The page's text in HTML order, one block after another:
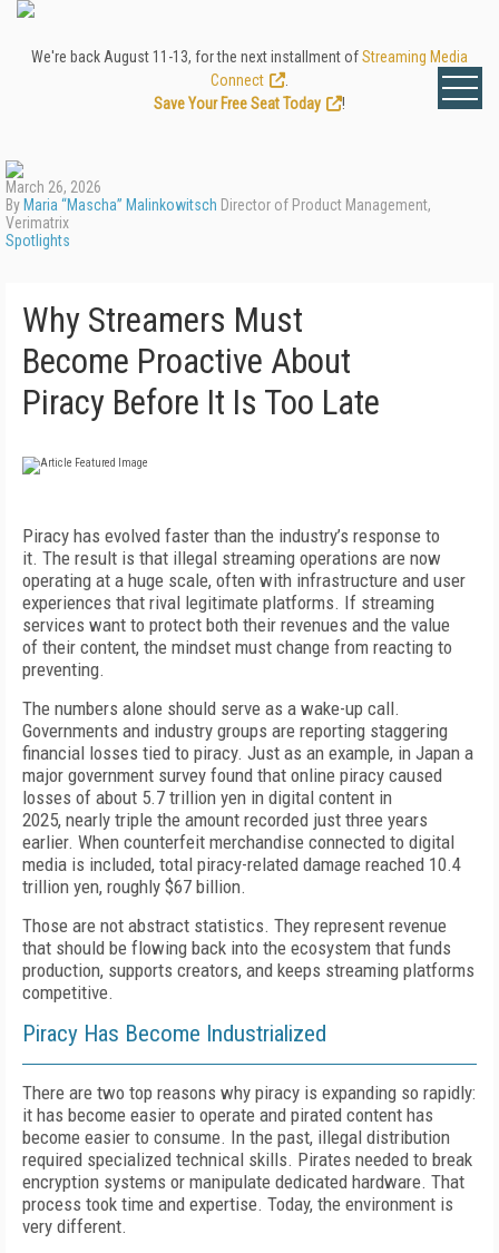
We're back August 11-13, for the next installment ofStreaming Media
Connect
Save Your Free Seat Today
!
March 26, 2026
By Maria “Mascha” Malinkowitsch Director of Product Management,
Verimatrix
Spotlights
Why Streamers Must
Become Proactive About
Piracy Before It Is Too Late
Piracy has evolved faster than the industry’s response to
it. The result is that illegal streaming operations are now
operating at a huge scale, often with infrastructure and user
experiences that rival legitimate platforms. If streaming
services want to protect both their revenues and the value
of their content, the mindset must change from reacting to
preventing.
The numbers alone should serve as a wake-up call.
Governments and industry groups are reporting staggering
financial losses tied to piracy. Just as an example, in Japan a
major government survey found that online piracy caused
losses of about 5.7 trillion yen in digital content in
2025, nearly triple the amount recorded just three years
earlier. When counterfeit merchandise connected to digital
media is included, total piracy-related damage reached 10.4
trillion yen, roughly $67 billion.
Those are not abstract statistics. They represent revenue
that should be flowing back into the ecosystem that funds
production, supports creators, and keeps streaming platforms
competitive.
Piracy Has Become Industrialized
There are two top reasons why piracy is expanding so rapidly:
it has become easier to operate and pirated content has
become easier to consume. In the past, illegal distribution
required specialized technical skills. Pirates needed to break
encryption systems or manipulate dedicated hardware. That
process took time and expertise. Today, the environment is
very different.